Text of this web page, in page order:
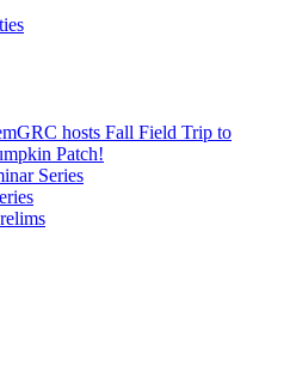
hosts Fall Field Trip to
Patch!
Series